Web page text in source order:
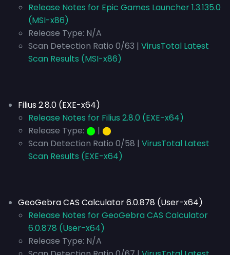
Release Notes for Epic Games Launcher 1.3.135.0
(MSI-x86)
Release Type: N/A
Scan Detection Ratio 0/63 | VirusTotal Latest
Scan Results (MSI-x86)
Filius 2.8.0 (EXE-x64)
Release Notes for Filius 2.8.0 (EXE-x64)
Release Type: ⬤ | ⬤
Scan Detection Ratio 0/58 | VirusTotal Latest
Scan Results (EXE-x64)
GeoGebra CAS Calculator 6.0.878 (User-x64)
Release Notes for GeoGebra CAS Calculator
6.0.878 (User-x64)
Release Type: N/A